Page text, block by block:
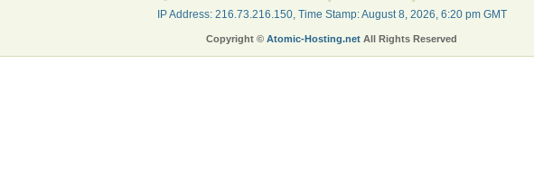
IP Address: 216.73.216.150, Time Stamp: August 8, 2026, 6:20 pm GMT
Copyright © Atomic-Hosting.net All Rights Reserved